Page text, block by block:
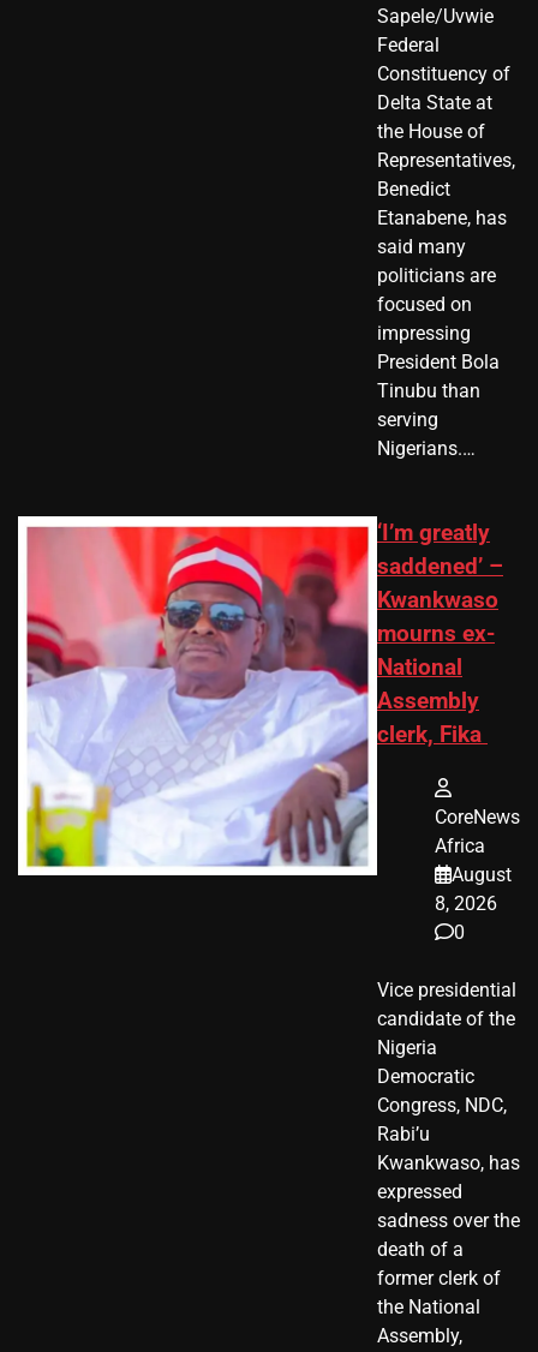
Sapele/Uvwie
Federal
Constituency of
Delta State at
the House of
Representatives,
Benedict
Etanabene, has
said many
politicians are
focused on
impressing
President Bola
Tinubu than
serving
Nigerians.…
‘I’m greatly
saddened’ –
Kwankwaso
mourns ex-
National
Assembly
clerk, Fika
CoreNews
Africa
August
8, 2026
0
Vice presidential
candidate of the
Nigeria
Democratic
Congress, NDC,
Rabi’u
Kwankwaso, has
expressed
sadness over the
death of a
former clerk of
the National
Assembly,